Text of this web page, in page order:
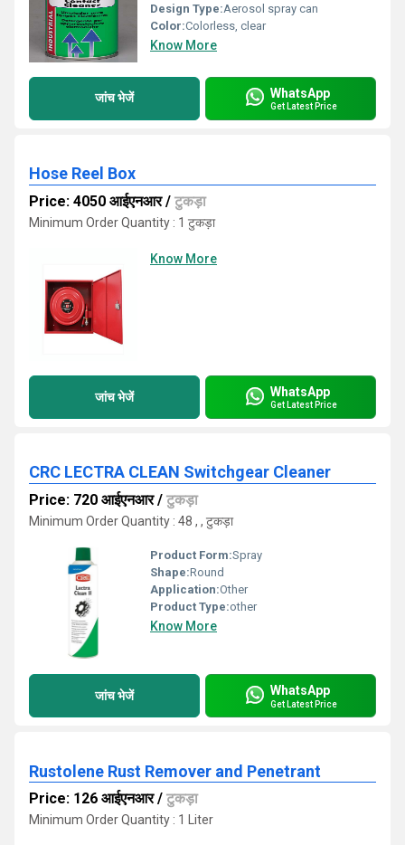
Design Type:Aerosol spray can
Color:Colorless, clear
Know More
जांच भेजें WhatsApp
Get Latest Price
Hose Reel Box
Price: 4050 आईएनआर/ टुकड़ा
Minimum Order Quantity : 1 टुकड़ा
Know More
जांच भेजें WhatsApp
Get Latest Price
CRC LECTRA CLEAN Switchgear Cleaner
Price: 720 आईएनआर/ टुकड़ा
Minimum Order Quantity : 48 , , टुकड़ा
Product Form:Spray
Shape:Round
Application:Other
Product Type:other
Know More
जांच भेजें WhatsApp
Get Latest Price
Rustolene Rust Remover and Penetrant
Price: 126 आईएनआर/ टुकड़ा
Minimum Order Quantity : 1 Liter